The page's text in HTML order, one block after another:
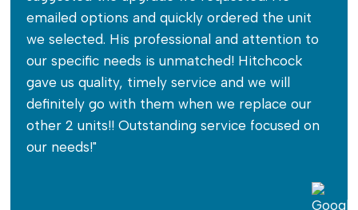
emailed options and quickly ordered the unit
we selected. His professional and attention to
our specific needs is unmatched! Hitchcock
gave us quality, timely service and we will
definitely go with them when we replace our
other 2 units!! Outstanding service focused on
our needs!"